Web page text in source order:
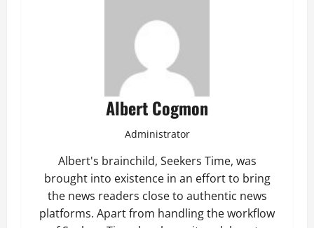
Albert Cogmon
Administrator
Albert's brainchild, Seekers Time, was
brought into existence in an effort to bring
the news readers close to authentic news
platforms. Apart from handling the workflow